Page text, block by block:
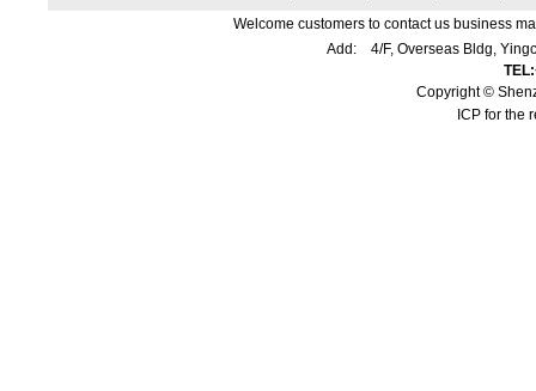
Welcome customers to contact us business
Add: 4/F, Overseas Bldg,
Copyright ©
ICP for the